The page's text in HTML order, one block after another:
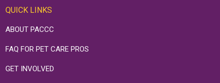
QUICK LINKS
ABOUT PACCC
FAQ FOR PET CARE PROS
GET INVOLVED